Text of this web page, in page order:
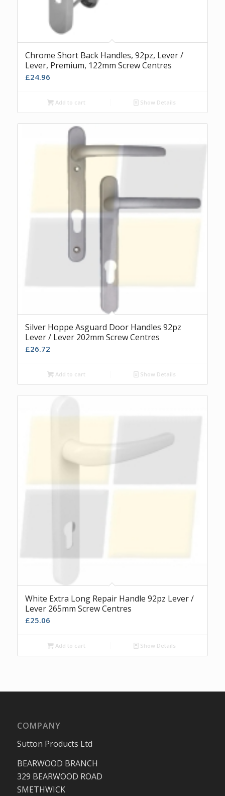
Chrome Short Back Handles, 92pz, Lever /
Lever, Premium, 122mm Screw Centres
£24.96
Add to cart Show Details
Silver Hoppe Asguard Door Handles 92pz
Lever / Lever 202mm Screw Centres
£26.72
Add to cart Show Details
White Extra Long Repair Handle 92pz Lever /
Lever 265mm Screw Centres
£25.06
Add to cart Show Details
COMPANY
Sutton Products Ltd
BEARWOOD BRANCH
329 BEARWOOD ROAD
SMETHWICK